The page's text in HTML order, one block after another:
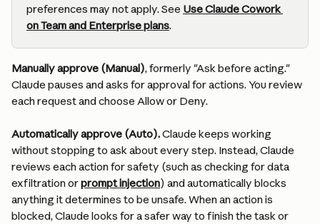
preferences may not apply. See Use Claude Cowork
on Team and Enterprise plans.
Manually approve (Manual), formerly "Ask before acting."
Claude pauses and asks for approval for actions. You review
each request and choose Allow or Deny.
Automatically approve (Auto). Claude keeps working
without stopping to ask about every step. Instead, Claude
reviews each action for safety (such as checking for data
exfiltration or prompt injection) and automatically blocks
anything it determines to be unsafe. When an action is
blocked, Claude looks for a safer way to finish the task or